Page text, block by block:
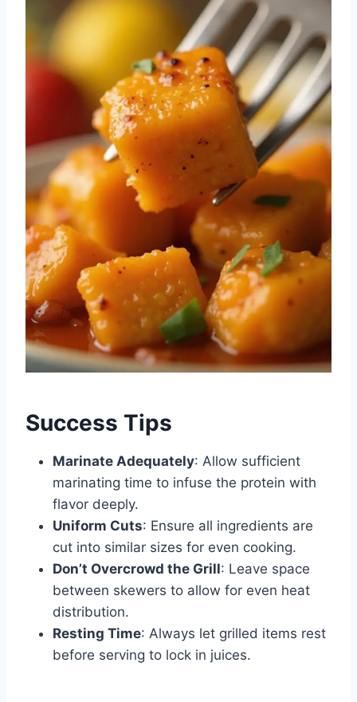
Success Tips
Marinate Adequately: Allow sufficient
marinating time to infuse the protein with
flavor deeply.
Uniform Cuts: Ensure all ingredients are
cut into similar sizes for even cooking.
Don’t Overcrowd the Grill: Leave space
between skewers to allow for even heat
distribution.
Resting Time: Always let grilled items rest
before serving to lock in juices.